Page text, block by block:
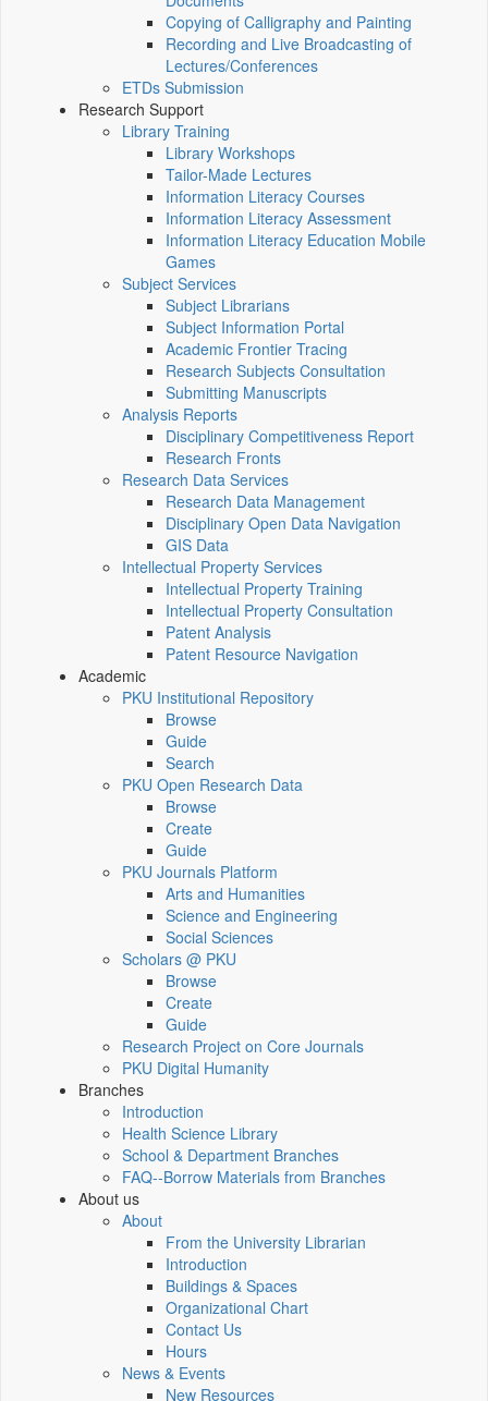
Copying of Calligraphy and Painting
Recording and Live Broadcasting of
Lectures/Conferences
ETDs Submission
Research Support
Library Training
Library Workshops
Tailor-Made Lectures
Information Literacy Courses
Information Literacy Assessment
Information Literacy Education Mobile
Games
Subject Services
Subject Librarians
Subject Information Portal
Academic Frontier Tracing
Research Subjects Consultation
Submitting Manuscripts
Analysis Reports
Disciplinary Competitiveness Report
Research Fronts
Research Data Services
Research Data Management
Disciplinary Open Data Navigation
GIS Data
Intellectual Property Services
Intellectual Property Training
Intellectual Property Consultation
Patent Analysis
Patent Resource Navigation
Academic
PKU Institutional Repository
Browse
Guide
Search
PKU Open Research Data
Browse
Create
Guide
PKU Journals Platform
Arts and Humanities
Science and Engineering
Social Sciences
Scholars @ PKU
Browse
Create
Guide
Research Project on Core Journals
PKU Digital Humanity
Branches
Introduction
Health Science Library
School & Department Branches
FAQ--Borrow Materials from Branches
About us
About
From the University Librarian
Introduction
Buildings & Spaces
Organizational Chart
Contact Us
Hours
News & Events
New Resources